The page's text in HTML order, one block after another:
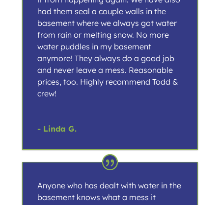
had them seal a couple walls in the
basement where we always got water
from rain or melting snow. No more
water puddles in my basement
anymore! They always do a good job
and never leave a mess. Reasonable
prices, too. Highly recommend Todd &
crew!
- Linda G.
Anyone who has dealt with water in the
basement knows what a mess it